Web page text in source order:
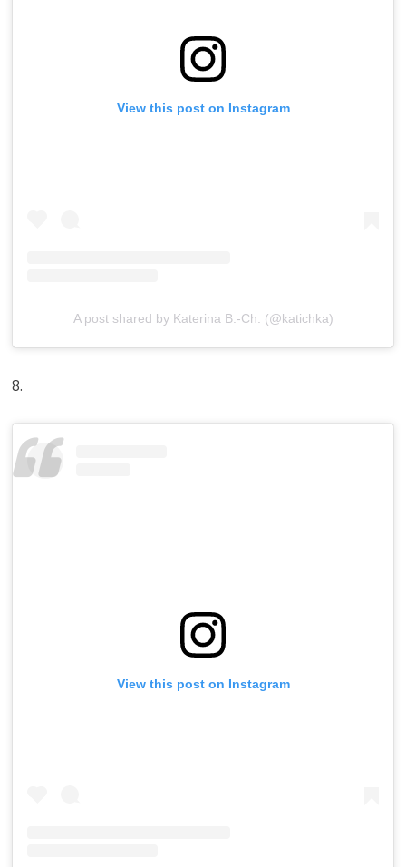
View this post on Instagram
A post shared by Katerina B.-Ch. (@katichka)
8.
View this post on Instagram